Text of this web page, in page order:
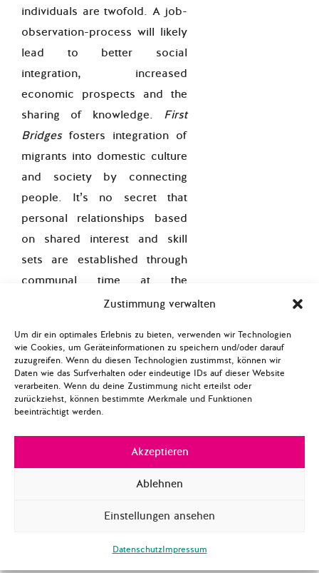
Zustimmung verwalten
Um dir ein optimales Erlebnis zu bieten, verwenden wir Technologien
wie Cookies, um Geräteinformationen zu speichern und/oder darauf
zuzugreifen. Wenn du diesen Technologien zustimmst, können wir
Daten wie das Surfverhalten oder eindeutige IDs auf dieser Website
verarbeiten. Wenn du deine Zustimmung nicht erteilst oder
zurückziehst, können bestimmte Merkmale und Funktionen
beeinträchtigt werden.
Akzeptieren
Ablehnen
Einstellungen ansehen
DatenschutzImpressum
individuals are twofold. A job-
observation-process will likely
lead to better social
integration, increased
economic prospects and the
sharing of knowledge. First
Bridgesfosters integration of
migrants into domestic culture
and society by connecting
people. It’s no secret that
personal relationships based
on shared interest and skill
sets are established through
communal time at the
Secondly,First
Bridgessupports economic
integration as it prepares
refugees for possible future
career paths. Once the
refugee has attained a work
permit, he or she may start
working at the business or
and are familiar with.
What’s in for Employers?